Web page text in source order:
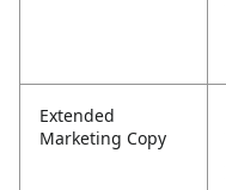
Extended
Marketing Copy